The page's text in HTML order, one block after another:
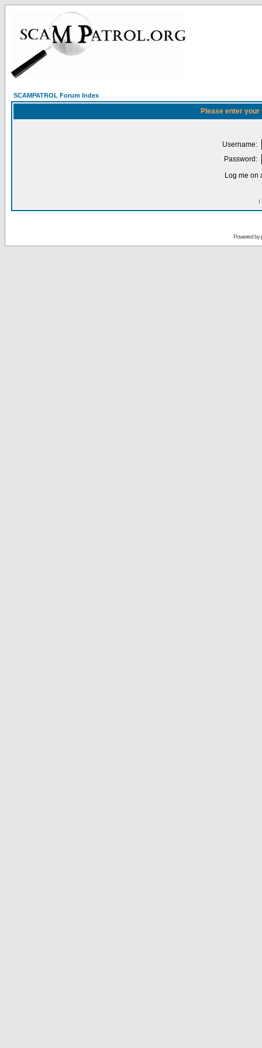
SCAMPATROL Forum Index
Please enter
Username:
Password:
Log me on
I
Powered by